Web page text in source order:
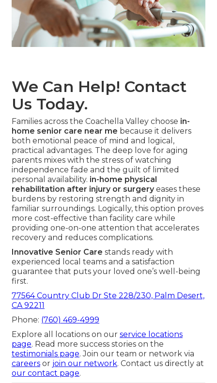
We Can Help! Contact
Us Today.
Families across the Coachella Valley choose in-
home senior care near me because it delivers
both emotional peace of mind and logical,
practical advantages. The deep love for aging
parents mixes with the stress of watching
independence fade and the guilt of limited
personal availability. in-home physical
rehabilitation after injury or surgeryeases these
burdens by restoring strength and dignity in
familiar surroundings. Logically, this option proves
more cost-effective than facility care while
providing one-on-one attention that accelerates
recovery and reduces complications.
Innovative Senior Care stands ready with
experienced local teams and a satisfaction
guarantee that puts your loved one’s well-being
first.
77564 Country Club Dr Ste 228/230, Palm Desert,
CA 92211
Phone: (760) 469-4999
Explore all locations on our service locations
page. Read more success stories on the
testimonials page. Join our team or network via
careers or join our network. Contact us directly at
our contact page.